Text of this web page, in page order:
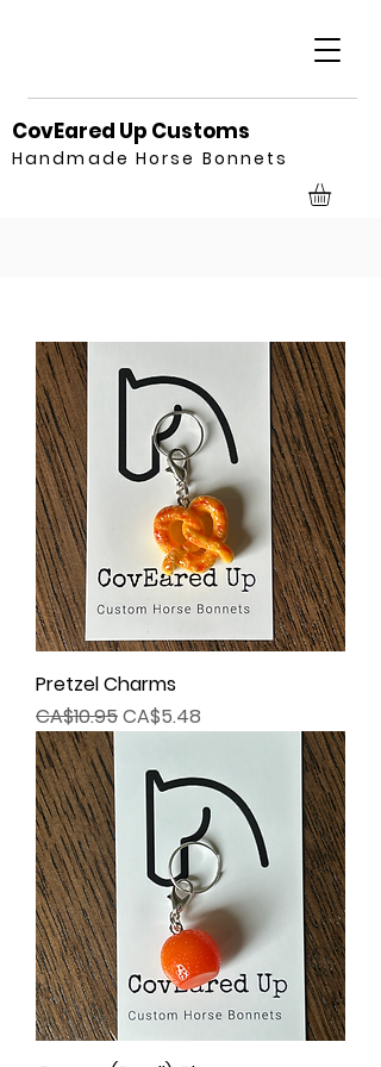
CovEared Up Customs
Handmade Horse Bonnets
Pretzel Charms
Regular Price
CA$10.95Sale Price
CA$5.48